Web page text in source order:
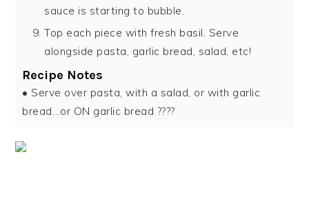
sauce is starting to bubble.
Top each piece with fresh basil. Serve
alongside pasta, garlic bread, salad, etc!
Recipe Notes
• Serve over pasta, with a salad, or with garlic
bread…or ON garlic bread ????